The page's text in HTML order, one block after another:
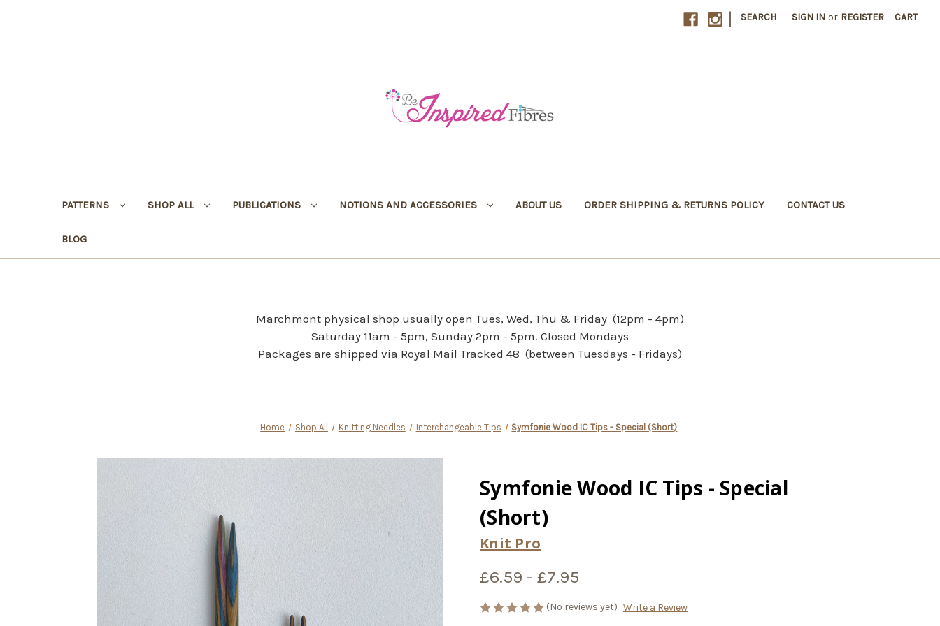
| SEARCH SIGN IN or REGISTER CART
PATTERNS SHOP ALL PUBLICATIONS NOTIONS AND ACCESSORIES ABOUT US ORDER SHIPPING & RETURNS POLICY CONTACT US
BLOG
Marchmont physical shop usually open Tues, Wed, Thu & Friday (12pm - 4pm)
Saturday 11am - 5pm, Sunday 2pm - 5pm. Closed Mondays
Packages are shipped via Royal Mail Tracked 48 (between Tuesdays - Fridays)
Home Shop All Knitting Needles Interchangeable Tips Symfonie Wood IC Tips - Special (Short)
Symfonie Wood IC Tips - Special
(Short)
Knit Pro
£6.59 - £7.95
(No reviews yet) Write a Review